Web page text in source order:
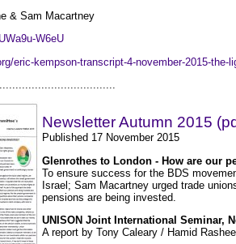
& Sam Macartney
W6eU
eric-kempson-transcript-4-november-2015-the-
Newsletter Autumn 2015
Published 17 November 2015
Glenrothes to London - How are our
To ensure success for the BDS
Israel; Sam Macartney urged trade
pensions are being invested.
UNISON Joint International Seminar,
A report by Tony Caleary / Hamid